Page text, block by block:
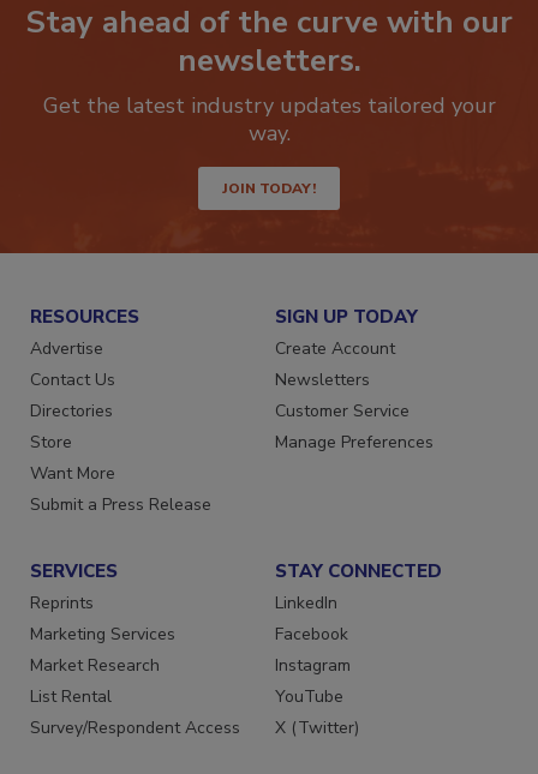
Stay ahead of the curve with our
newsletters.
Get the latest industry updates tailored your
way.
JOIN TODAY!
RESOURCES
Advertise
Contact Us
Directories
Store
Want More
Submit a Press Release
SIGN UP TODAY
Create Account
Newsletters
Customer Service
Manage Preferences
SERVICES
Reprints
Marketing Services
Market Research
List Rental
Survey/Respondent Access
STAY CONNECTED
LinkedIn
Facebook
Instagram
YouTube
X (Twitter)